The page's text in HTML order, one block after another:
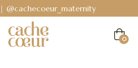
Cart
0